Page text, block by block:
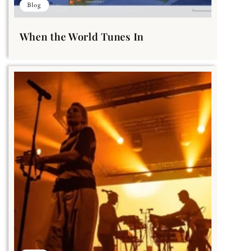
Blog
When the World Tunes In